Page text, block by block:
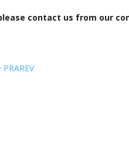
contact us from our